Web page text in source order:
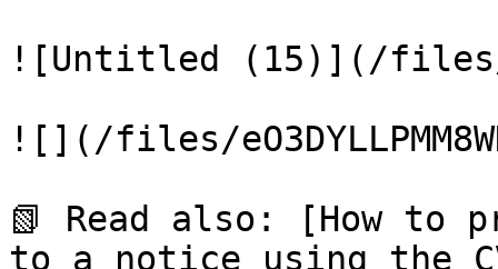
![Untitled (15)](/files/
![](/files/
📗 Read also: [How to
to a notice using the